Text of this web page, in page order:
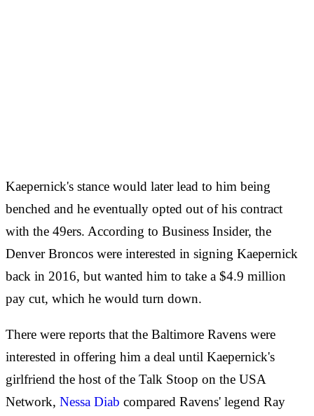
Kaepernick's stance would later lead to him being
benched and he eventually opted out of his contract
with the 49ers. According to Business Insider, the
Denver Broncos were interested in signing Kaepernick
back in 2016, but wanted him to take a $4.9 million
pay cut, which he would turn down.
There were reports that the Baltimore Ravens were
interested in offering him a deal until Kaepernick's
girlfriend the host of the Talk Stoop on the USA
Network, Nessa Diab compared Ravens' legend Ray